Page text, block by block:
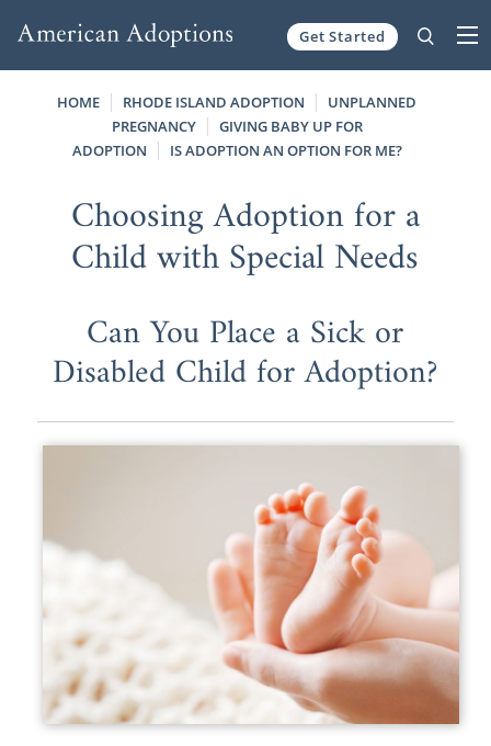
Get Started
HOME RHODE ISLAND ADOPTION
UNPLANNED
PREGNANCY
GIVING BABY UP FOR
ADOPTION
IS ADOPTION AN OPTION FOR ME?
Choosing Adoption for a
Child with Special Needs
Can You Place a Sick or
Disabled Child for Adoption?